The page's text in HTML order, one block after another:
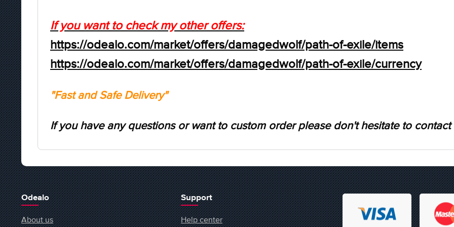
If you want to check my other offers:
https://odealo.com/market/offers/damagedwolf/path-of-exile/items
https://odealo.com/market/offers/damagedwolf/path-of-exile/currency
"Fast and Safe Delivery"
If you have any questions or want to custom order please don't hesitate to contact
Odealo
About us
Support
Help center